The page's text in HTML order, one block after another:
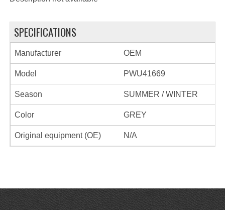
SPECIFICATIONS
Manufacturer OEM
Model PWU41669
Season SUMMER / WINTER
Color GREY
Original equipment (OE) N/A